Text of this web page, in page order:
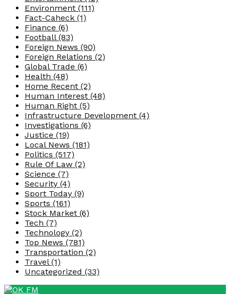
Environment (111)
Fact-Caheck (1)
Finance (6)
Football (83)
Foreign News (90)
Foreign Relations (2)
Global Trade (6)
Health (48)
Home Recent (2)
Human Interest (48)
Human Right (5)
Infrastructure Development (4)
Investigations (6)
Justice (19)
Local News (181)
Politics (517)
Rule Of Law (2)
Science (7)
Security (4)
Sport Today (9)
Sports (161)
Stock Market (6)
Tech (7)
Technology (2)
Top News (781)
Transportation (2)
Travel (1)
Uncategorized (33)